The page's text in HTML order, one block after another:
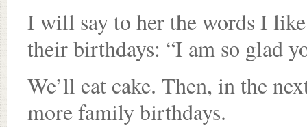
I will say to her the words I
their birthdays: “I am so glad
We’ll eat cake. Then, in the
more family birthdays.